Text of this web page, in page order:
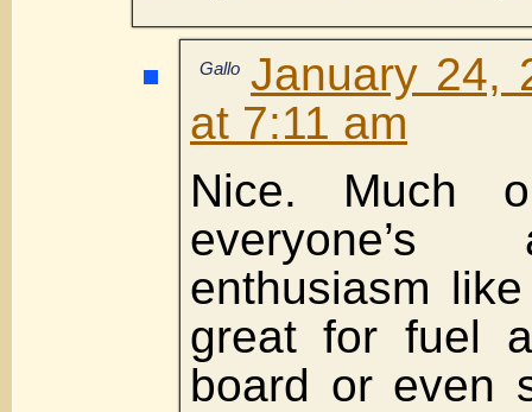
Gallo January 24,
at 7:11 am
Nice. Much
enthusiasm
great for fuel
board or even